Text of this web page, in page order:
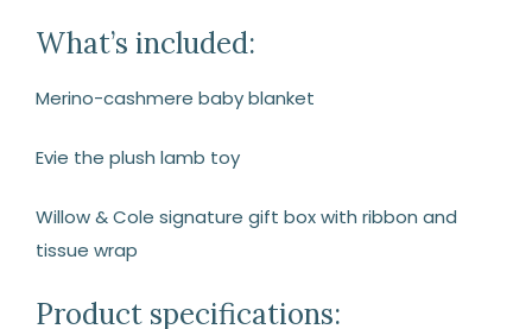
What’s included:
Merino-cashmere baby blanket
Evie the plush lamb toy
Willow & Cole signature gift box with ribbon and
tissue wrap
Product specifications: